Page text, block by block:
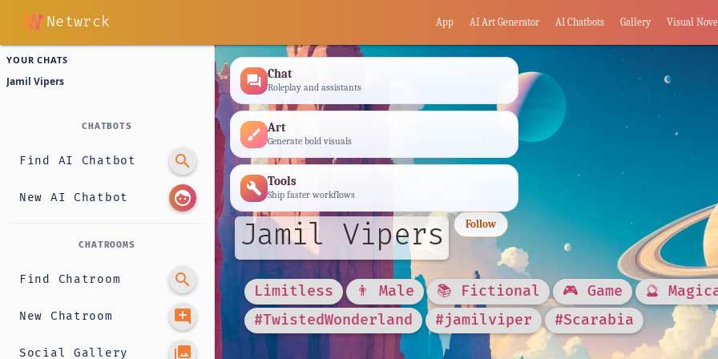
Netwrck App AI Art Generator AI Chatbots Gallery Visual
YOUR CHATS
Jamil Vipers
CHATBOTS
Find AI Chatbot search
New AI Chatbot face
CHATROOMS
Find Chatroom search
New Chatroom add_comment
Social Gallery photo_library
forum Chat
Roleplay and assistants
brush Art
Generate bold visuals
build Tools
Ship faster workflows
Jamil Vipers Follow
Limitless 👨 Male 📚 Fictional 🎮 Game
🔮
#TwistedWonderland
#jamilviper #Scarabia